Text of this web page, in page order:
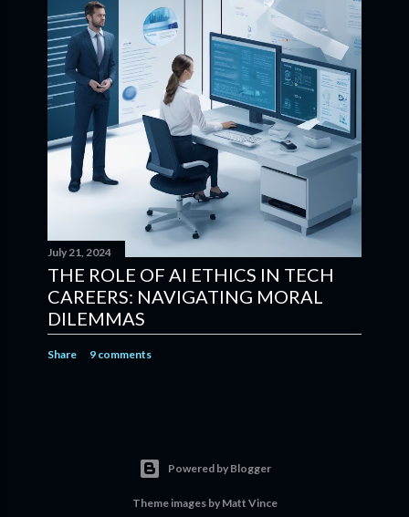
July 21, 2024
THE ROLE OF AI ETHICS IN TECH
CAREERS: NAVIGATING MORAL
DILEMMAS
Share 9 comments
Powered by Blogger
Theme images by Matt Vince